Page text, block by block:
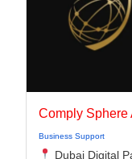
Comply Sphere
Business Support
Dubai Digital